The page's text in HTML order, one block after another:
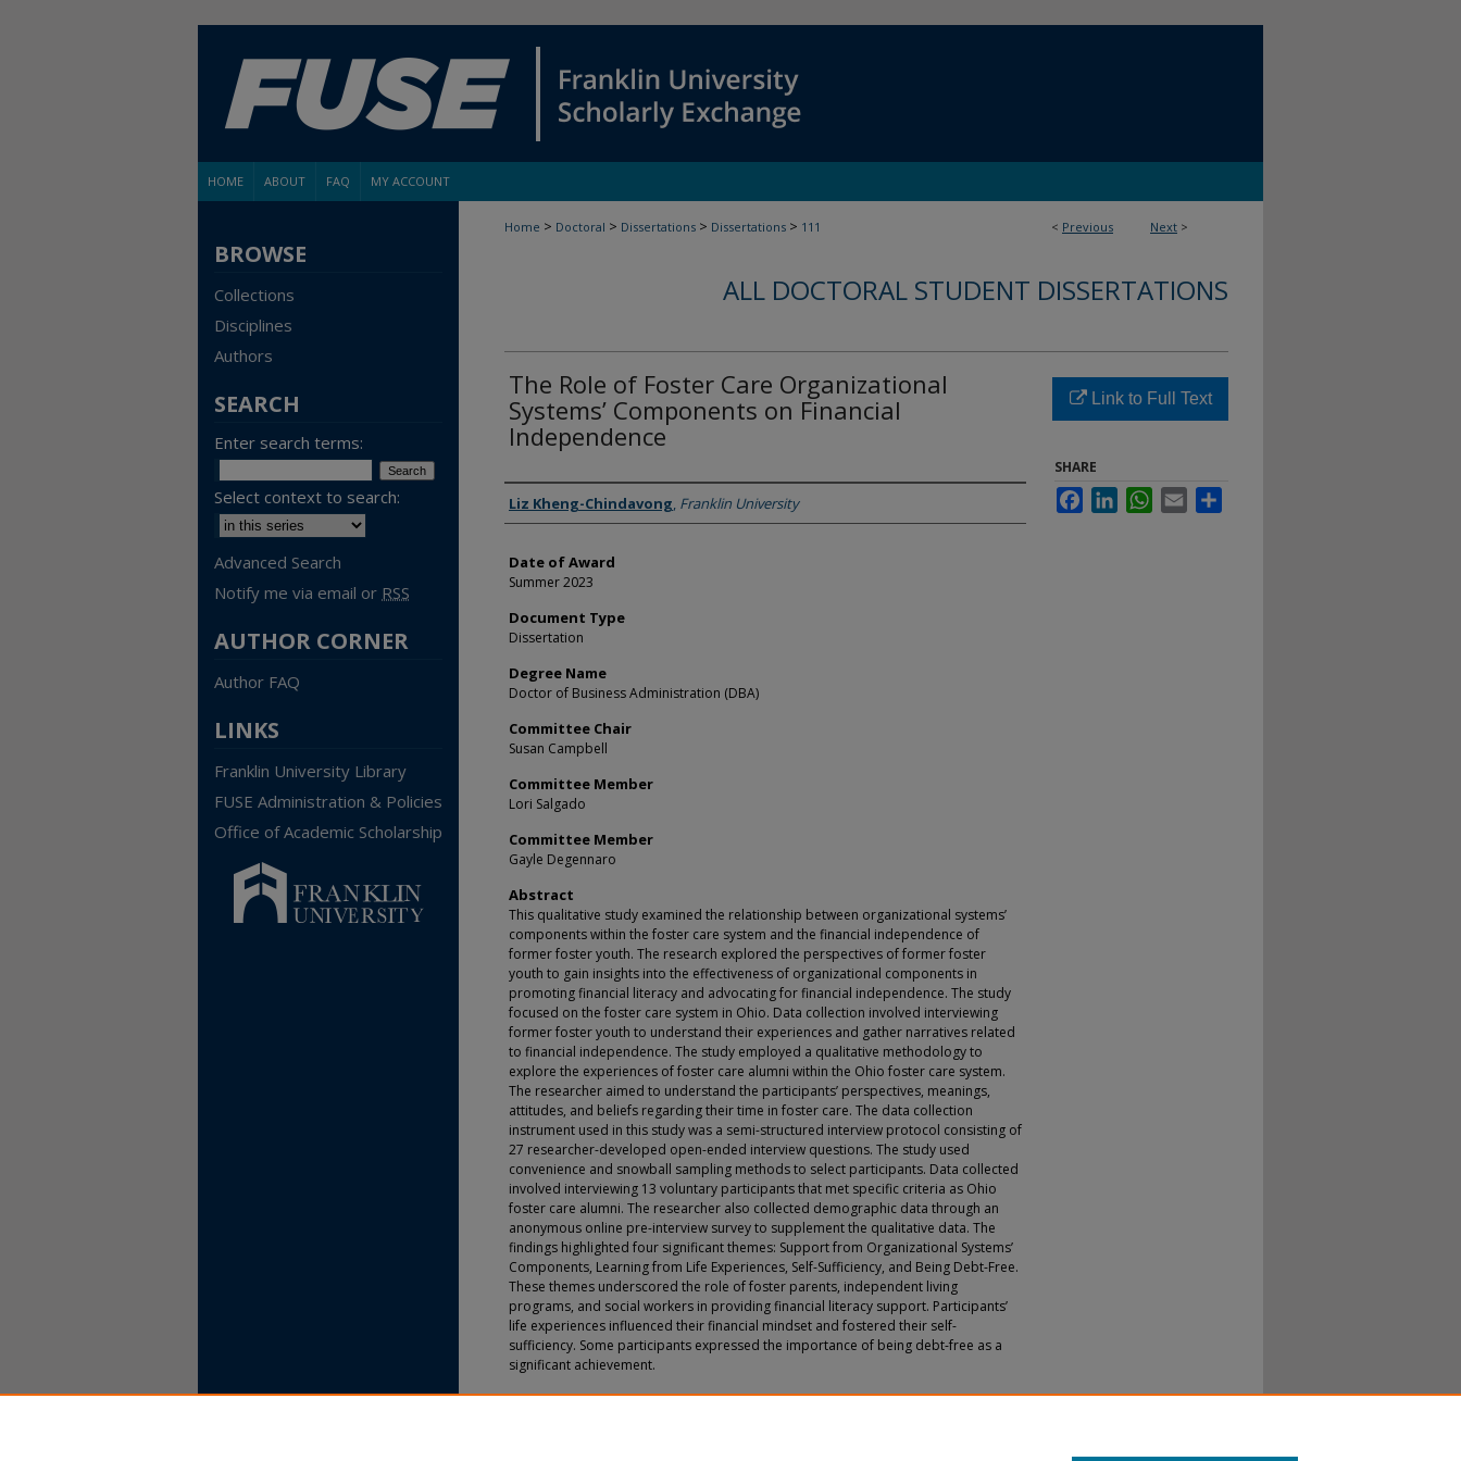
HOME ABOUT FAQ MY ACCOUNT
< Previous Next >
Home > Doctoral > Dissertations > Dissertations > 111
ALL DOCTORAL STUDENT DISSERTATIONS
The Role of Foster Care Organizational
Systems’ Components on Financial
Independence
Author
Liz Kheng-Chindavong, Franklin University
Date of Award
Summer 2023
Document Type
Dissertation
Degree Name
Doctor of Business Administration (DBA)
Committee Chair
Susan Campbell
Committee Member
Lori Salgado
Committee Member
Gayle Degennaro
Abstract
This qualitative study examined the relationship between organizational systems’
components within the foster care system and the financial independence of
former foster youth. The research explored the perspectives of former foster
youth to gain insights into the effectiveness of organizational components in
promoting financial literacy and advocating for financial independence. The study
focused on the foster care system in Ohio. Data collection involved interviewing
former foster youth to understand their experiences and gather narratives related
to financial independence. The study employed a qualitative methodology to
explore the experiences of foster care alumni within the Ohio foster care system.
The researcher aimed to understand the participants’ perspectives, meanings,
attitudes, and beliefs regarding their time in foster care. The data collection
instrument used in this study was a semi-structured interview protocol consisting of
27 researcher-developed open-ended interview questions. The study used
convenience and snowball sampling methods to select participants. Data collected
involved interviewing 13 voluntary participants that met specific criteria as Ohio
foster care alumni. The researcher also collected demographic data through an
anonymous online pre-interview survey to supplement the qualitative data. The
findings highlighted four significant themes: Support from Organizational Systems’
Components, Learning from Life Experiences, Self-Sufficiency, and Being Debt-Free.
These themes underscored the role of foster parents, independent living
programs, and social workers in providing financial literacy support. Participants’
life experiences influenced their financial mindset and fostered their self-
sufficiency. Some participants expressed the importance of being debt-free as a
significant achievement.
Recommended Citation
Link to Full Text
SHARE
FacebookLinkedInWhatsApp
Email
BROWSE
Collections
Disciplines
Authors
SEARCH
Enter search terms:
Select context to search:
Advanced Search
Notify me via email or RSS
AUTHOR CORNER
Author FAQ
LINKS
Franklin University Library
FUSE Administration & Policies
Office of Academic Scholarship